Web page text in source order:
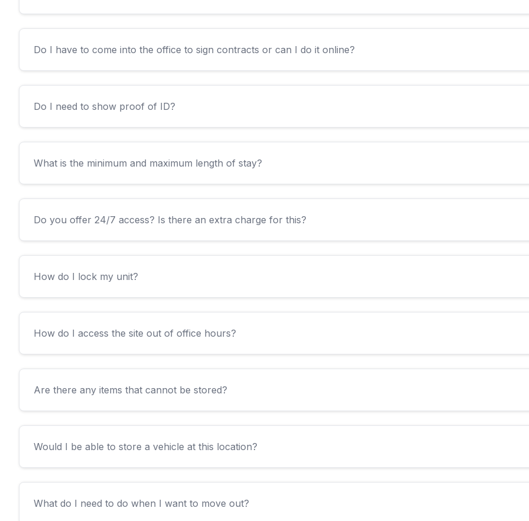
Do I have to come into the office to sign contracts or can I do it online?
Do I need to show proof of ID?
What is the minimum and maximum length of stay?
Do you offer 24/7 access? Is there an extra charge for this?
How do I lock my unit?
How do I access the site out of office hours?
Are there any items that cannot be stored?
Would I be able to store a vehicle at this location?
What do I need to do when I want to move out?